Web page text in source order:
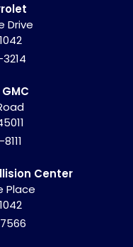
Drive
Center
Place